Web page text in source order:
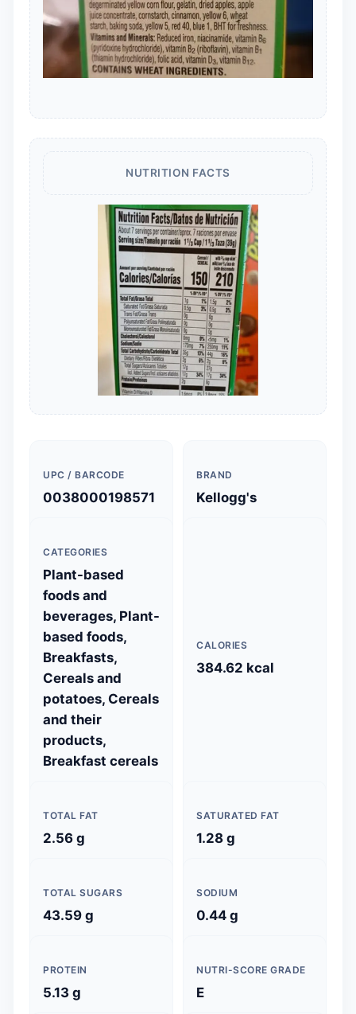
NUTRITION FACTS
UPC / BARCODE
0038000198571
BRAND
Kellogg's
CATEGORIES
Plant-based
foods and
beverages, Plant-
based foods,
Breakfasts,
Cereals and
potatoes, Cereals
and their
products,
Breakfast cereals
CALORIES
384.62 kcal
TOTAL FAT
2.56 g
SATURATED FAT
1.28 g
TOTAL SUGARS
43.59 g
SODIUM
0.44 g
PROTEIN
5.13 g
NUTRI-SCORE GRADE
E